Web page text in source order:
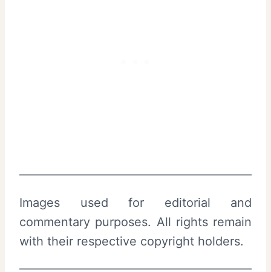
Images used for editorial and
commentary purposes. All rights remain
with their respective copyright holders.